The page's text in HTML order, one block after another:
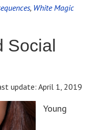
, White Magic
Social
update: April 1, 2019
Young